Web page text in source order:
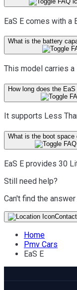
EaS E comes with a
What is the battery
This model carries a
How long does the
It supports Less
What is the boot space
EaS E provides 30
Still need help?
Can't find the
Home
Pmv Cars
EaS E